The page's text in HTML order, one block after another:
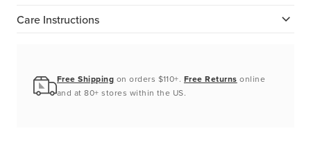
Care Instructions
Free Shipping on orders $110+. Free Returns online
and at 80+ stores within the US.